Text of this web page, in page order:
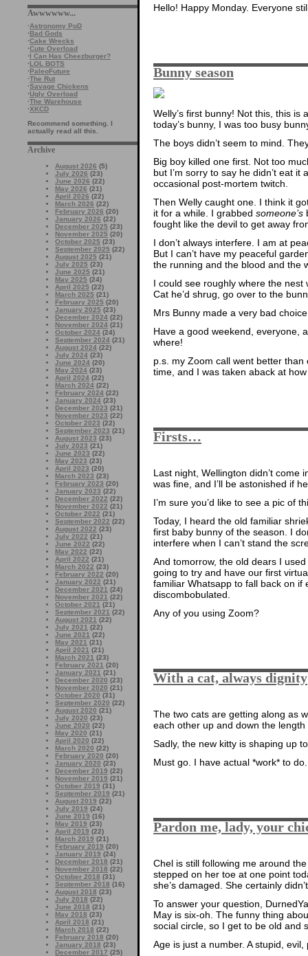
Awwwwww...
·Astronomy PoD
·Bad Gods
·Cake Wrecks
·Cute Overload
·I Can Has Cheezburger?
·LOL BOTS
·PaleoFuture
·The Rut
·Savage Chickens
·Ugly Overload
·The Warehouse
·XKCD
Recommend something. I
actually read all this.
Archive
August 2026 (5)
July 2026 (23)
June 2026 (22)
May 2026 (21)
April 2026 (22)
March 2026 (22)
February 2026 (20)
January 2026 (22)
December 2025 (23)
November 2025 (20)
October 2025 (23)
September 2025 (22)
August 2025 (21)
July 2025 (23)
June 2025 (21)
May 2025 (24)
April 2025 (22)
March 2025 (21)
February 2025 (20)
January 2025 (23)
December 2024 (22)
November 2024 (21)
October 2024 (24)
September 2024 (21)
August 2024 (22)
July 2024 (23)
June 2024 (20)
May 2024 (23)
April 2024 (22)
March 2024 (22)
February 2024 (22)
January 2024 (23)
December 2023 (21)
November 2023 (22)
October 2023 (22)
September 2023 (21)
August 2023 (23)
July 2023 (21)
June 2023 (22)
May 2023 (23)
April 2023 (20)
March 2023 (23)
February 2023 (20)
January 2023 (22)
December 2022 (22)
November 2022 (21)
October 2022 (21)
September 2022 (22)
August 2022 (23)
July 2022 (21)
June 2022 (22)
May 2022 (22)
April 2022 (21)
March 2022 (23)
February 2022 (20)
January 2022 (21)
December 2021 (24)
November 2021 (22)
October 2021 (21)
September 2021 (22)
August 2021 (22)
July 2021 (22)
June 2021 (22)
May 2021 (21)
April 2021 (21)
March 2021 (23)
February 2021 (20)
January 2021 (21)
December 2020 (23)
November 2020 (21)
October 2020 (31)
September 2020 (22)
August 2020 (21)
July 2020 (23)
June 2020 (22)
May 2020 (21)
April 2020 (22)
March 2020 (22)
February 2020 (20)
January 2020 (23)
December 2019 (22)
November 2019 (21)
October 2019 (31)
September 2019 (21)
August 2019 (22)
July 2019 (24)
June 2019 (16)
May 2019 (23)
April 2019 (22)
March 2019 (21)
February 2019 (20)
January 2019 (24)
December 2018 (21)
November 2018 (22)
October 2018 (31)
September 2018 (16)
August 2018 (23)
July 2018 (22)
June 2018 (21)
May 2018 (23)
April 2018 (21)
March 2018 (22)
February 2018 (20)
January 2018 (23)
December 2017 (25)
Hello! Happy Monday. Everyone
Bunny season
Welly’s first bunny! Not this, this is
today’s bunny, I was too busy
The boys didn’t seem to mind.
Big boy killed one first. Not too
but I’m sorry to say he didn’t eat
occasional post-mortem twitch.
Then Welly caught one. I think it
it for a while. I grabbed someone’s
fought like the devil to get away
I don’t always interfere. I am at
But I can’t have my peaceful
the running and the blood and the
I could see roughly where the
Cat he’d shrug, go over to the
Mrs Bunny made a very bad
Have a good weekend, everyone,
where!
p.s. my Zoom call went better
time, and I was taken aback at
Firsts…
Last night, Wellington didn’t come
was fine, and I’ll be astonished if
I’m sure you’d like to see a pic of
Today, I heard the old familiar
first baby bunny of the season. I
interfere when I can’t stand the
And tomorrow, the old dears I
going to try and have our first
familiar Whatsapp to fall back on if
discombobulated.
Any of you using Zoom?
With a cat, always dignity
The two cats are getting along as
each other up and down the
Sadly, the new kitty is shaping up
Must go. I have actual *work* to
Pardon me, lady, your
Chel is still following me around
stepped on her toe at one point
she’s damaged. She certainly
To answer your question,
May is six-oh. The funny thing
social circle, so I get to be old and
Age is just a number. A stupid, evil,